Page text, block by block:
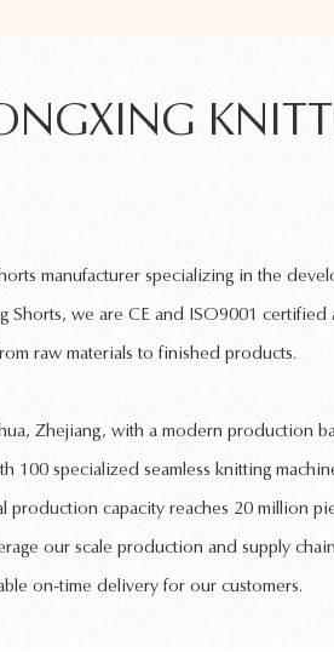
manufacturer specializing in the
Shorts, we are CE and ISO9001 certified
raw materials to finished products.
Zhejiang, with a modern production
100 specialized seamless knitting
production capacity reaches 20 million
our scale production and supply
on-time delivery for our customers.